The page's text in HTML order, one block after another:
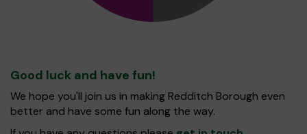
Good luck and have fun!
We hope you'll join us in making Redditch Borough even
better and have some fun along the way.